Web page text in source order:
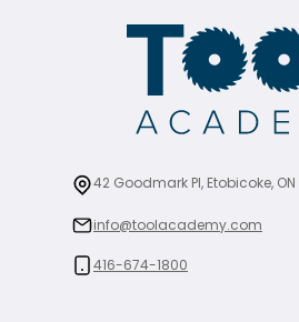
42 Goodmark Pl, Etobicoke,
info@toolacademy.com
416-674-1800